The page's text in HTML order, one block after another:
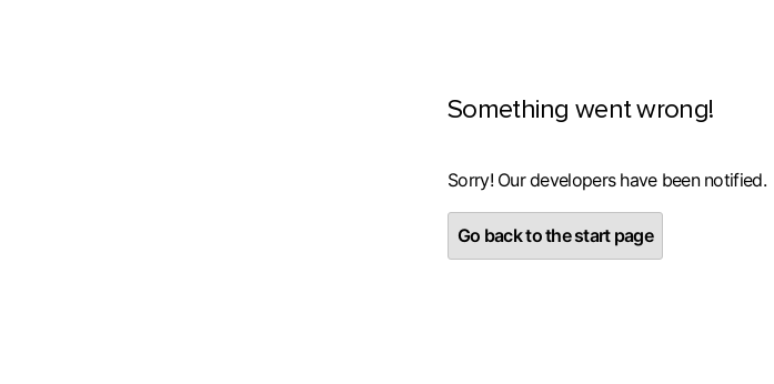
Something went wrong!
Sorry! Our developers have been notified.
Go back to the start page